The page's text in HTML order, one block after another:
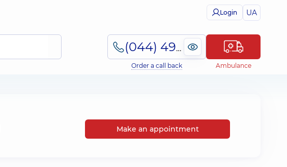
Login UA
(044) 495-2-888
Order a call back Ambulance
Make an appointment